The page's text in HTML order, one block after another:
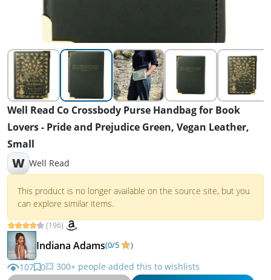
Well Read Co Crossbody Purse Handbag for Book
Lovers - Pride and Prejudice Green, Vegan Leather,
Small
W Well Read
This product is no longer available on the source site, but you
can explore similar items.
(196)
Indiana Adams(0/5 )
107 0💥 300+ people added this to wishlists